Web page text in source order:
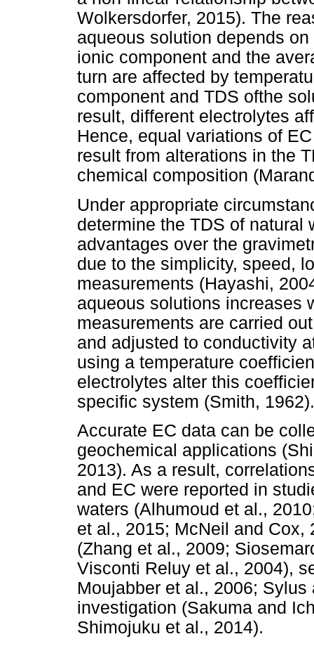
Wolkersdorfer, 2015). The
aqueous solution depends
ionic component and the
turn are affected by
component and TDS ofthe
result, different electrolytes
Hence, equal variations of
result from alterations in the
chemical composition
Under appropriate
determine the TDS of natural
advantages over the
due to the simplicity, speed,
measurements (Hayashi,
aqueous solutions increases
measurements are carried
and adjusted to conductivity
using a temperature
electrolytes alter this
specific system (Smith, 1962).
Accurate EC data can be
geochemical applications
2013). As a result,
and EC were reported in
waters (Alhumoud et al.,
et al., 2015; McNeil and
(Zhang et al., 2009;
Visconti Reluy et al., 2004),
Moujabber et al., 2006;
investigation (Sakuma and
Shimojuku et al., 2014).